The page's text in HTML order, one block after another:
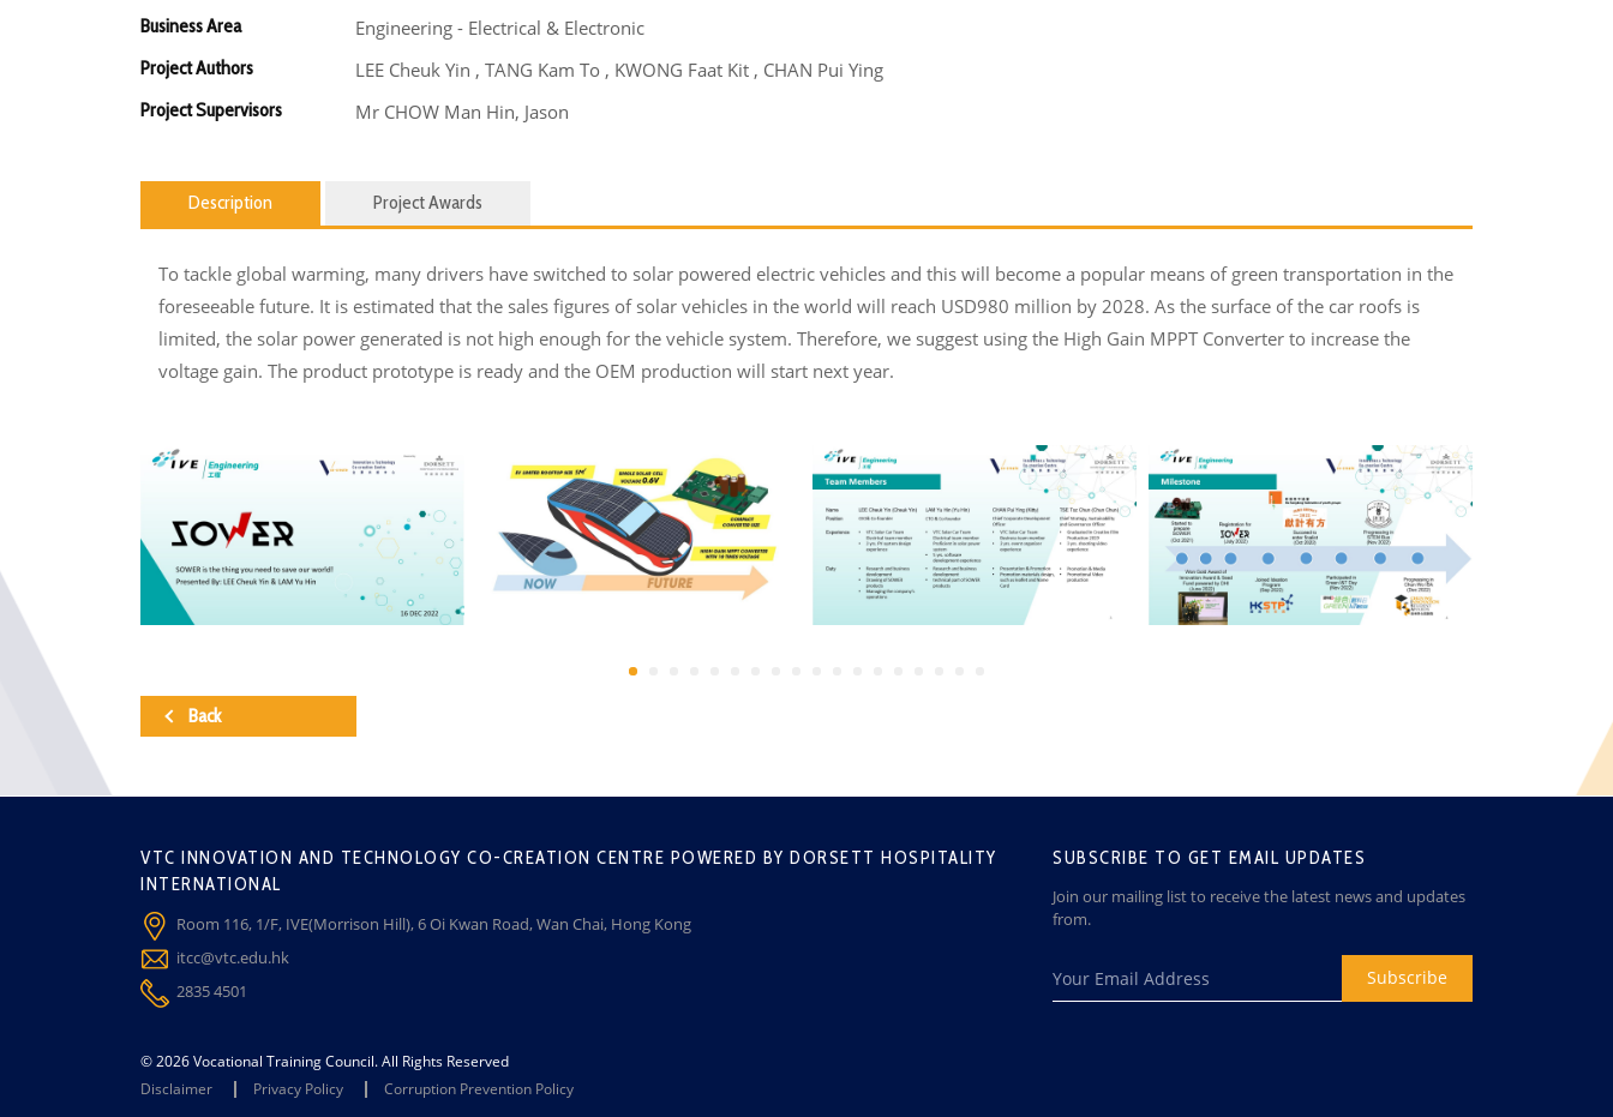
Business Area Engineering - Electrical & Electronic
Project Authors LEE Cheuk Yin , TANG Kam To , KWONG Faat Kit , CHAN Pui Ying
Project Supervisors Mr CHOW Man Hin, Jason
Description Project Awards
To tackle global warming, many drivers have switched to solar powered electric vehicles and this will become a popular means of green transportation in the
foreseeable future. It is estimated that the sales figures of solar vehicles in the world will reach USD980 million by 2028. As the surface of the car roofs is
limited, the solar power generated is not high enough for the vehicle system. Therefore, we suggest using the High Gain MPPT Converter to increase the
voltage gain. The product prototype is ready and the OEM production will start next year.
Back
SUBSCRIBE TO GET EMAIL UPDATES
Join our mailing list to receive the latest news and updates
from.
Subscribe
VTC INNOVATION AND TECHNOLOGY CO-CREATION CENTRE POWERED BY DORSETT HOSPITALITY
INTERNATIONAL
Room 116, 1/F, IVE(Morrison Hill), 6 Oi Kwan Road, Wan Chai, Hong Kong
itcc@vtc.edu.hk
2835 4501
© 2026 Vocational Training Council. All Rights Reserved
Disclaimer
Privacy Policy Corruption Prevention Policy